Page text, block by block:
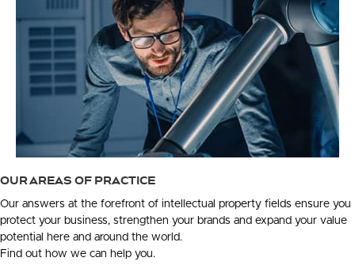
OUR AREAS OF PRACTICE
Our answers at the forefront of intellectual property fields ensure you
protect your business, strengthen your brands and expand your value
potential here and around the world.
Find out how we can help you.